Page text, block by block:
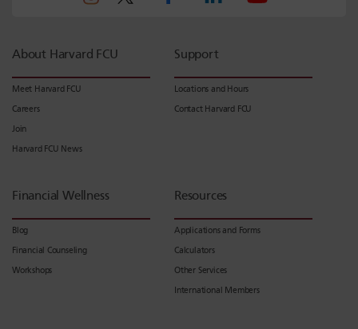
About Harvard FCU
Meet Harvard FCU
Careers
Join
Harvard FCU News
Support
Locations and Hours
Contact Harvard FCU
Financial Wellness
Blog
Financial Counseling
Workshops
Resources
Applications and Forms
Calculators
Other Services
International Members